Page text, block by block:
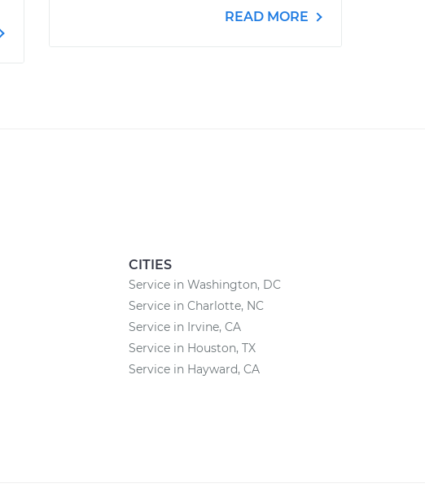
READ MORE
CITIES
Service in Washington, DC
Service in Charlotte, NC
Service in Irvine, CA
Service in Houston, TX
Service in Hayward, CA